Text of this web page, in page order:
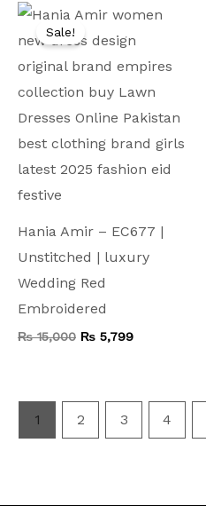
Sale!
Hania Amir – EC677 |
Unstitched | luxury
Wedding Red
Embroidered
₨15,000
Original
price
was:
₨ 5,799
price
is:
1 2 3 4